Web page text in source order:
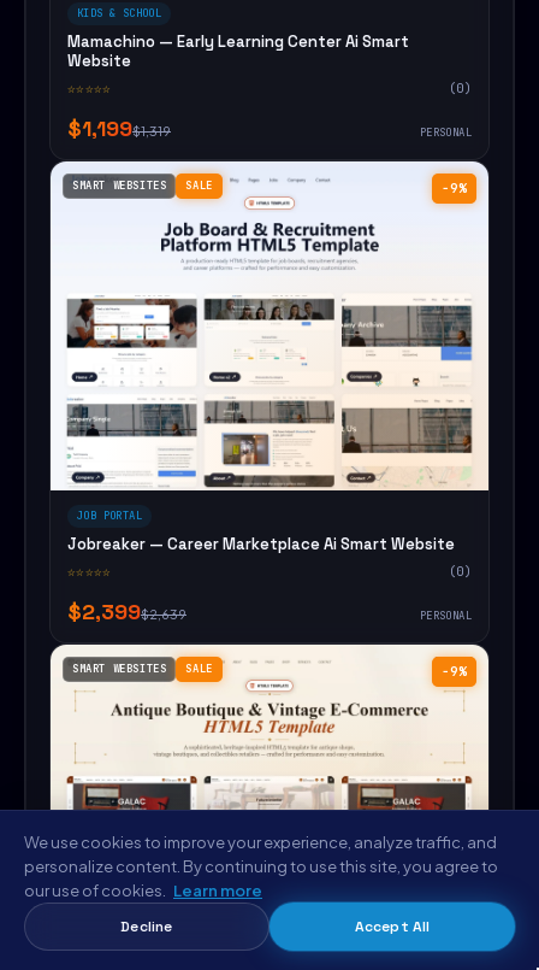
KIDS & SCHOOL
Mamachino — Early Learning Center Ai Smart
Website
☆☆☆☆☆ (0)
$1,199$1,319 PERSONAL
−9%
SMART WEBSITES SALE
JOB PORTAL
Jobreaker — Career Marketplace Ai Smart Website
☆☆☆☆☆ (0)
$2,399$2,639 PERSONAL
−9%
SMART WEBSITES SALE
We use cookies to improve your experience, analyze traffic, and
personalize content. By continuing to use this site, you agree to
our use of cookies.
Learn more
Decline
Accept All